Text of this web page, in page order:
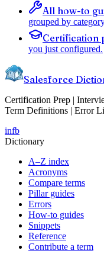
All how-to
grouped by
Certification
you just configured.
Salesforce
Certification Prep |
Term Definitions | Error
infb
Dictionary
A–Z index
Acronyms
Compare terms
Pillar guides
Errors
How-to guides
Snippets
Reference
Contribute a term